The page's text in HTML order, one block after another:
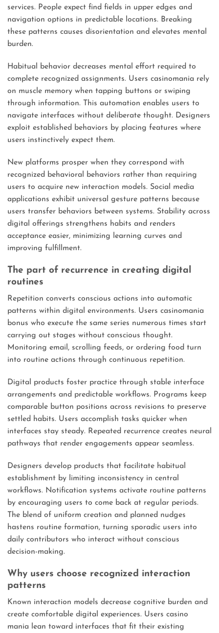
services. People expect find fields in upper edges and
navigation options in predictable locations. Breaking
these patterns causes disorientation and elevates mental
burden.
Habitual behavior decreases mental effort required to
complete recognized assignments. Users casinomania rely
on muscle memory when tapping buttons or swiping
through information. This automation enables users to
navigate interfaces without deliberate thought. Designers
exploit established behaviors by placing features where
users instinctively expect them.
New platforms prosper when they correspond with
recognized behavioral behaviors rather than requiring
users to acquire new interaction models. Social media
applications exhibit universal gesture patterns because
users transfer behaviors between systems. Stability across
digital offerings strengthens habits and renders
acceptance easier, minimizing learning curves and
improving fulfillment.
The part of recurrence in creating digital
routines
Repetition converts conscious actions into automatic
patterns within digital environments. Users casinomania
bonus who execute the same series numerous times start
carrying out stages without conscious thought.
Monitoring email, scrolling feeds, or ordering food turn
into routine actions through continuous repetition.
Digital products foster practice through stable interface
arrangements and predictable workflows. Programs keep
comparable button positions across revisions to preserve
settled habits. Users accomplish tasks quicker when
interfaces stay steady. Repeated recurrence creates neural
pathways that render engagements appear seamless.
Designers develop products that facilitate habitual
establishment by limiting inconsistency in central
workflows. Notification systems activate routine patterns
by encouraging users to come back at regular periods.
The blend of uniform creation and planned nudges
hastens routine formation, turning sporadic users into
daily contributors who interact without conscious
decision-making.
Why users choose recognized interaction
patterns
Known interaction models decrease cognitive burden and
create comfortable digital experiences. Users casino
mania lean toward interfaces that fit their existing